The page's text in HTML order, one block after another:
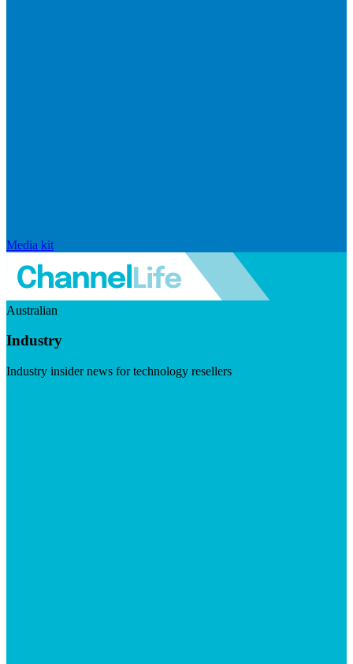
Media kit
Australian
Industry
Industry insider news for technology resellers